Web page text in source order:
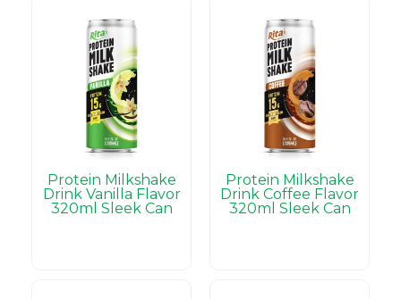
Protein Milkshake
Drink Vanilla Flavor
320ml Sleek Can
Protein Milkshake
Drink Coffee Flavor
320ml Sleek Can